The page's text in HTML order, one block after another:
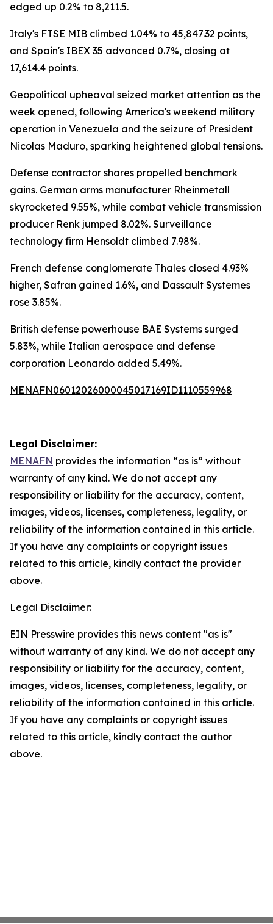
edged up 0.2% to 8,211.5.
Italy's FTSE MIB climbed 1.04% to 45,847.32 points,
and Spain's IBEX 35 advanced 0.7%, closing at
17,614.4 points.
Geopolitical upheaval seized market attention as the
week opened, following America's weekend military
operation in Venezuela and the seizure of President
Nicolas Maduro, sparking heightened global tensions.
Defense contractor shares propelled benchmark
gains. German arms manufacturer Rheinmetall
skyrocketed 9.55%, while combat vehicle transmission
producer Renk jumped 8.02%. Surveillance
technology firm Hensoldt climbed 7.98%.
French defense conglomerate Thales closed 4.93%
higher, Safran gained 1.6%, and Dassault Systemes
rose 3.85%.
British defense powerhouse BAE Systems surged
5.83%, while Italian aerospace and defense
corporation Leonardo added 5.49%.
MENAFN06012026000045017169ID1110559968
Legal Disclaimer:
MENAFN provides the information “as is” without
warranty of any kind. We do not accept any
responsibility or liability for the accuracy, content,
images, videos, licenses, completeness, legality, or
reliability of the information contained in this article.
If you have any complaints or copyright issues
related to this article, kindly contact the provider
above.
Legal Disclaimer:
EIN Presswire provides this news content "as is"
without warranty of any kind. We do not accept any
responsibility or liability for the accuracy, content,
images, videos, licenses, completeness, legality, or
reliability of the information contained in this article.
If you have any complaints or copyright issues
related to this article, kindly contact the author
above.